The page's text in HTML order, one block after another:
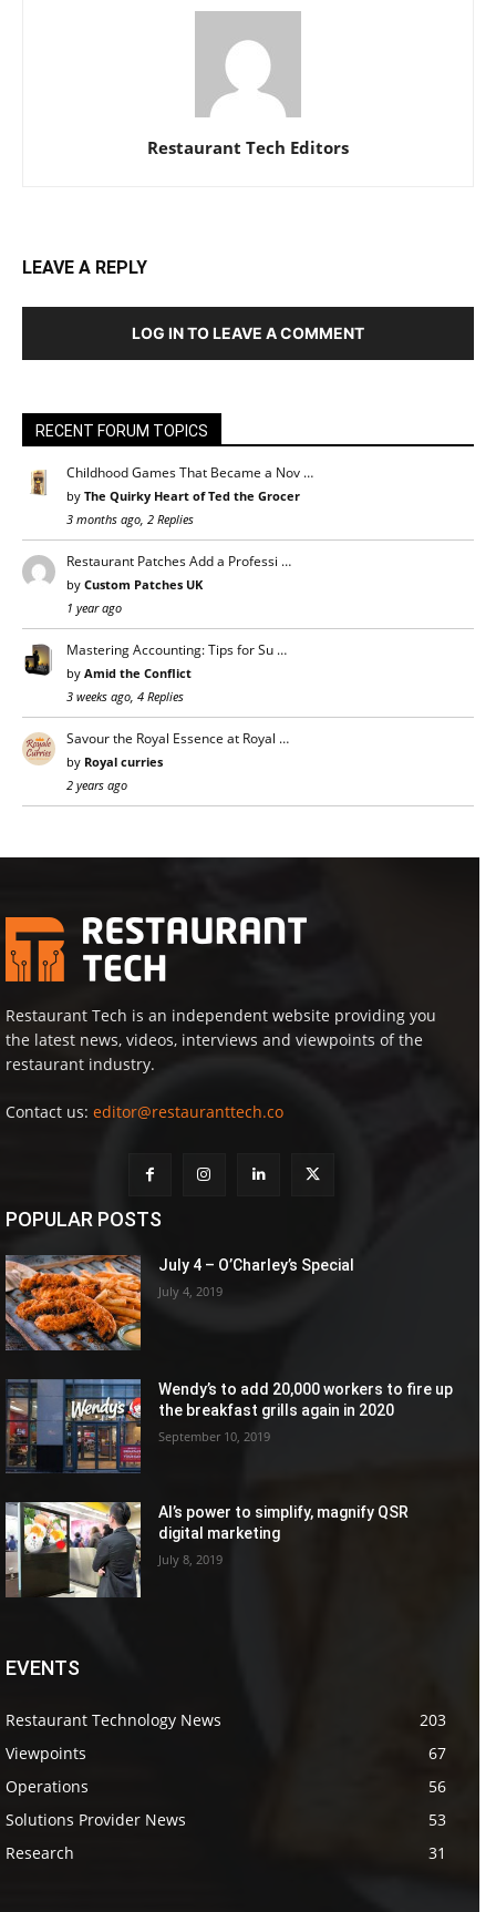
Restaurant Tech Editors
LEAVE A REPLY
LOG IN TO LEAVE A COMMENT
RECENT FORUM TOPICS
Childhood Games That Became a Nov …
by The Quirky Heart of Ted the Grocer
3 months ago, 2 Replies
Restaurant Patches Add a Professi …
by Custom Patches UK
1 year ago
Mastering Accounting: Tips for Su …
by Amid the Conflict
3 weeks ago, 4 Replies
Savour the Royal Essence at Royal …
by Royal curries
2 years ago
Restaurant Tech is an independent website providing you
the latest news, videos, interviews and viewpoints of the
restaurant industry.
Contact us: editor@restauranttech.co
POPULAR POSTS
July 4 – O’Charley’s Special
July 4, 2019
Wendy’s to add 20,000 workers to fire up
the breakfast grills again in 2020
September 10, 2019
AI’s power to simplify, magnify QSR
digital marketing
July 8, 2019
EVENTS
Restaurant Technology News
203
Viewpoints
67
Operations
56
Solutions Provider News
53
Research
31